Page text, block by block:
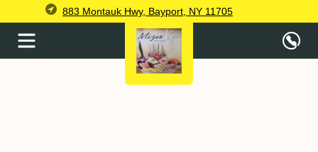
883 Montauk Hwy, Bayport, NY 11705